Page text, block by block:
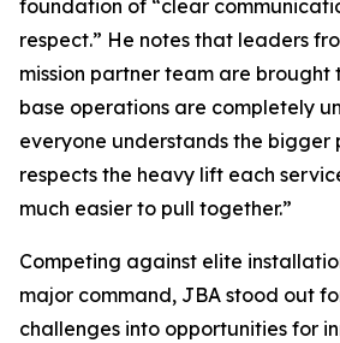
foundation of “clear
respect.” He notes that leaders
mission partner team are brought
base operations are completely
everyone understands the bigger
respects the heavy lift each
much easier to pull together.”
Competing against elite
major command, JBA stood out
challenges into opportunities for